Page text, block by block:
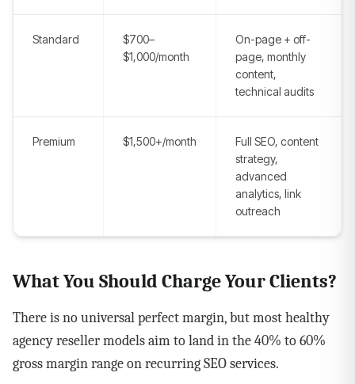
Standard
$700–
$1,000/month
On-page + off-
page, monthly
content,
technical audits
Premium $1,500+/month
Full SEO, content
strategy,
advanced
analytics, link
outreach
What You Should Charge Your Clients?
There is no universal perfect margin, but most healthy
agency reseller models aim to land in the 40% to 60%
gross margin range on recurring SEO services.